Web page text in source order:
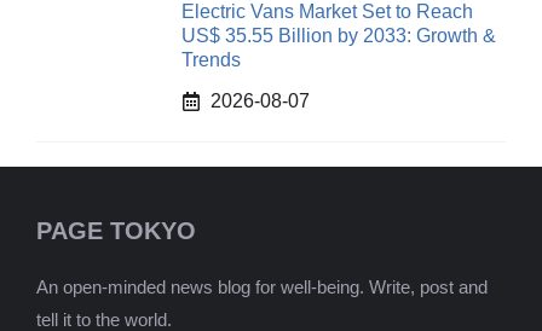
Electric Vans Market Set to Reach
US$ 35.55 Billion by 2033: Growth &
Trends
2026-08-07
PAGE TOKYO
An open-minded news blog for well-being. Write, post and
tell it to the world.